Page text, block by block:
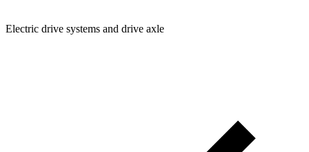
Electric drive systems and drive axle